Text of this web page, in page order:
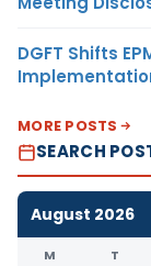
DGFT Shifts
MORE POSTS
SEARCH
August 2026
M T